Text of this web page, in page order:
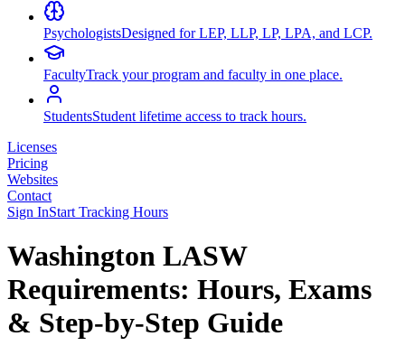
PsychologistsDesigned for LEP, LLP, LP, LPA, and LCP.
FacultyTrack your program and faculty in one place.
StudentsStudent lifetime access to track hours.
Licenses
Pricing
Websites
Contact
Sign InStart Tracking Hours
Washington LASW
Requirements: Hours, Exams
& Step-by-Step Guide